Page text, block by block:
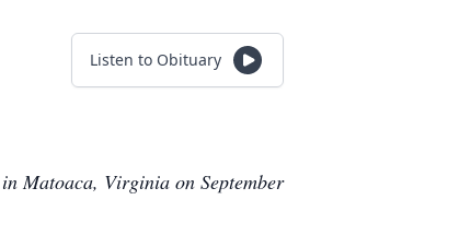
Listen to Obituary
Matoaca, Virginia on September